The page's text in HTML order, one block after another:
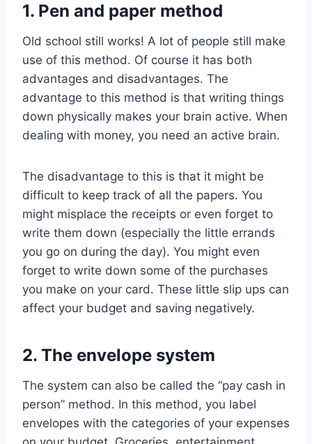
1. Pen and paper method
Old school still works! A lot of people still make
use of this method. Of course it has both
advantages and disadvantages. The
advantage to this method is that writing things
down physically makes your brain active. When
dealing with money, you need an active brain.
The disadvantage to this is that it might be
difficult to keep track of all the papers. You
might misplace the receipts or even forget to
write them down (especially the little errands
you go on during the day). You might even
forget to write down some of the purchases
you make on your card. These little slip ups can
affect your budget and saving negatively.
2. The envelope system
The system can also be called the “pay cash in
person” method. In this method, you label
envelopes with the categories of your expenses